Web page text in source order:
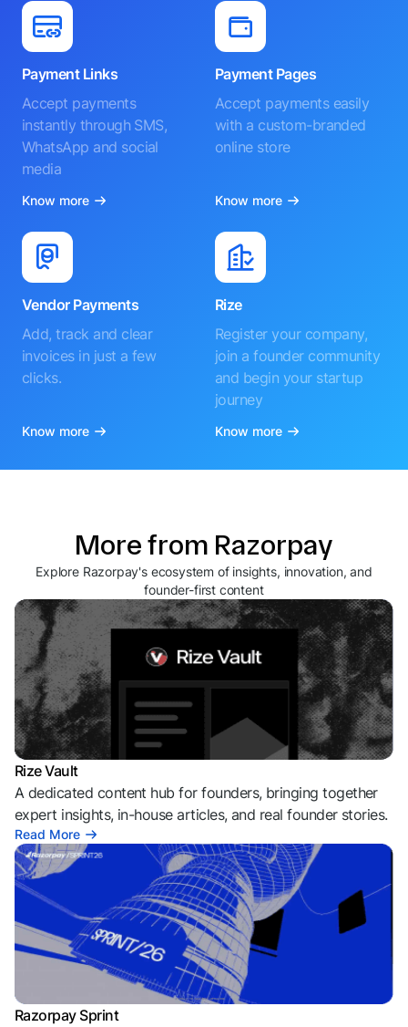
Payment Links
Accept payments
instantly through SMS,
WhatsApp and social
media
Know more
Payment Pages
Accept payments easily
with a custom-branded
online store
Know more
Vendor Payments
Add, track and clear
invoices in just a few
clicks.
Know more
Rize
Register your company,
join a founder community
and begin your startup
journey
Know more
More from Razorpay
Explore Razorpay's ecosystem of insights, innovation, and
founder-first content
Rize Vault
A dedicated content hub for founders, bringing together
expert insights, in-house articles, and real founder stories.
Read More
Razorpay Sprint